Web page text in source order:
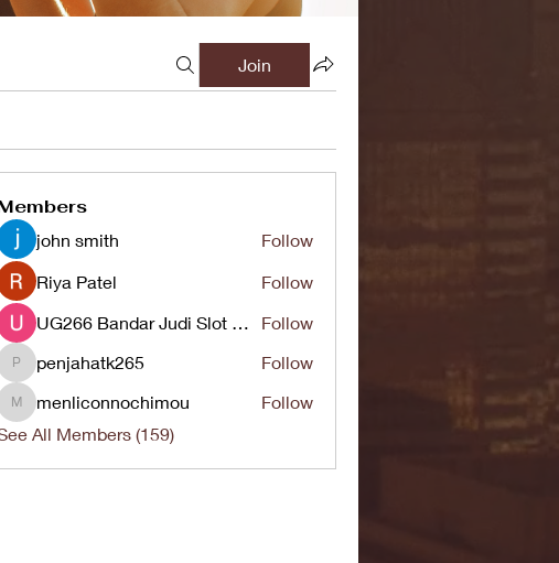
Join
john smith
Follow
Riya Patel
Follow
UG266 Bandar Judi Slot Online Live RTP Slot Gacor Tertinggi
Follow
penjahatk265
penjahatk265 Follow
menliconnochimou
menliconnochimou
Follow
All Members (159)